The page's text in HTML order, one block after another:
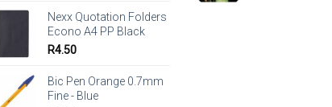
Nexx Quotation Folders
Econo A4 PP Black
R4.50
Bic Pen Orange 0.7mm
Fine - Blue